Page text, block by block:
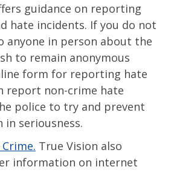
guidance on reporting
hate incidents. If you do not
anyone in person about the
to remain anonymous
form for reporting hate
report non-crime hate
police to try and prevent
in seriousness.
True Vision also
information on internet